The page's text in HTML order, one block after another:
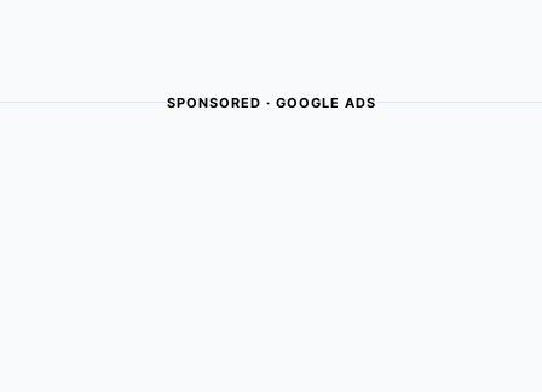
SPONSORED · GOOGLE ADS